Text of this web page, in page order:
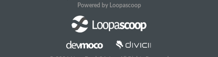
Powered by Loopascoop